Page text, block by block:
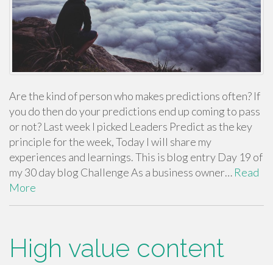
Are the kind of person who makes predictions often? If
you do then do your predictions end up coming to pass
or not? Last week I picked Leaders Predict as the key
principle for the week, Today I will share my
experiences and learnings. This is blog entry Day 19 of
my 30 day blog Challenge As a business owner… Read
More
High value content